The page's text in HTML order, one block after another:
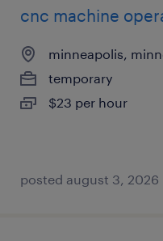
cnc machine
minneapolis,
temporary
$23 per hour
posted august 3, 2026